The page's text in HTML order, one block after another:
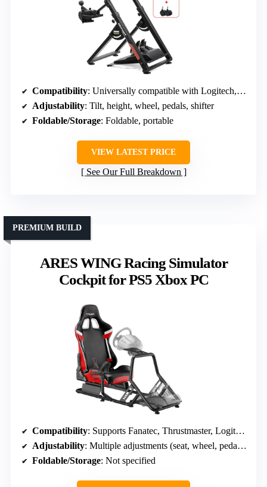
Compatibility: Universally compatible with Logitech, Thrustmaster, Fanatec
Adjustability: Tilt, height, wheel, pedals, shifter
Foldable/Storage: Foldable, portable
VIEW LATEST PRICE
See Our Full Breakdown
ARES WING Racing Simulator
Cockpit for PS5 Xbox PC
PREMIUM BUILD
Compatibility: Supports Fanatec, Thrustmaster, Logitech, Moza; PS5, PS4, Xbox, PC
Adjustability: Multiple adjustments (seat, wheel, pedals, shifter)
Foldable/Storage: Not specified